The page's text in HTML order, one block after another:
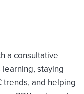
a consultative
staying
trends, and helping